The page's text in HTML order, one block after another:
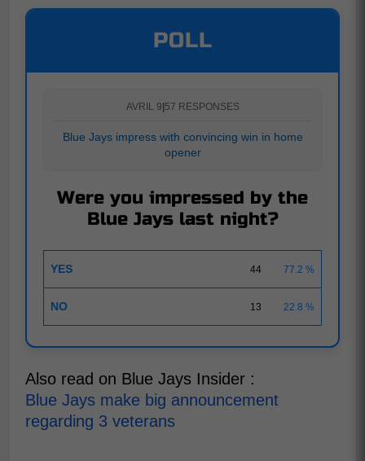
POLL
AVRIL 9 57 RESPONSES
Blue Jays impress with convincing win in home
opener
Were you impressed by the
Blue Jays last night?
YES 44 77.2 %
NO 13 22.8 %
Also read on Blue Jays Insider :
Blue Jays make big announcement
regarding 3 veterans